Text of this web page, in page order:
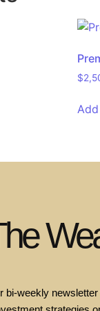
$
bi-weekly